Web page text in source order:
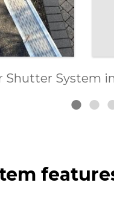
Shutter System
and Siding
Shutter in